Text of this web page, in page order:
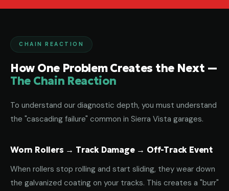
CHAIN REACTION
How One Problem Creates the Next —
The Chain Reaction
To understand our diagnostic depth, you must understand
the "cascading failure" common in Sierra Vista garages.
Worn Rollers → Track Damage → Off-Track Event
When rollers stop rolling and start sliding, they wear down
the galvanized coating on your tracks. This creates a "burr"